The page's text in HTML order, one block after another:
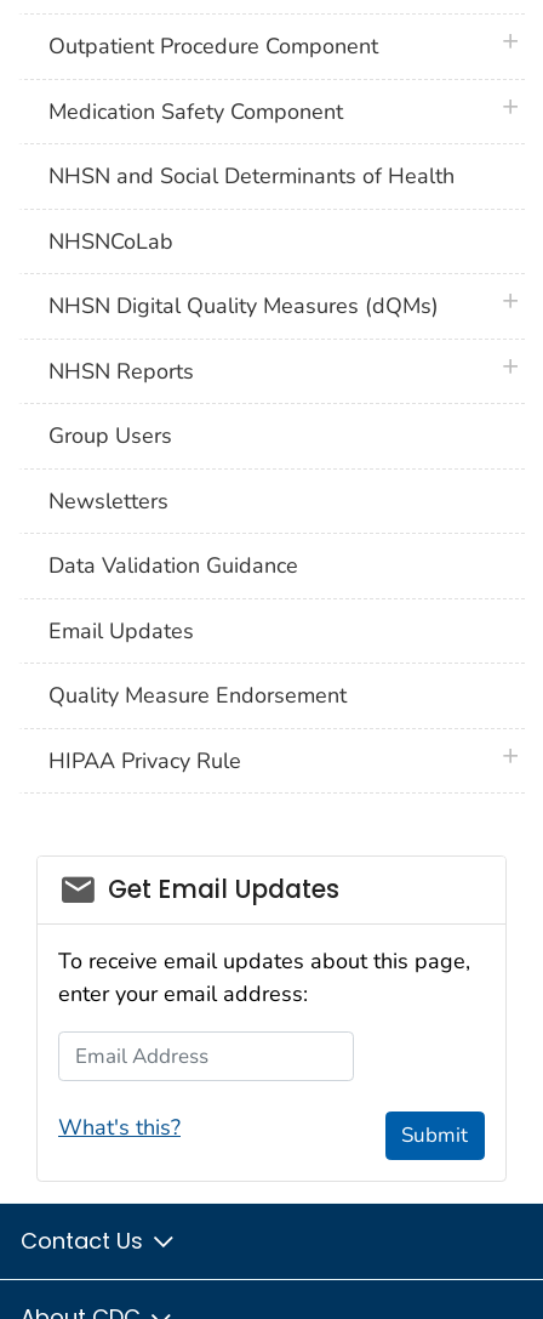
Outpatient Procedure Component
Medication Safety Component
NHSN and Social Determinants of Health
NHSNCoLab
NHSN Digital Quality Measures (dQMs)
NHSN Reports
Group Users
Newsletters
Data Validation Guidance
Email Updates
Quality Measure Endorsement
HIPAA Privacy Rule
email_03
Get Email Updates
To receive email updates about this page,
enter your email address:
Email Address
What's this? Submit
Contact Us